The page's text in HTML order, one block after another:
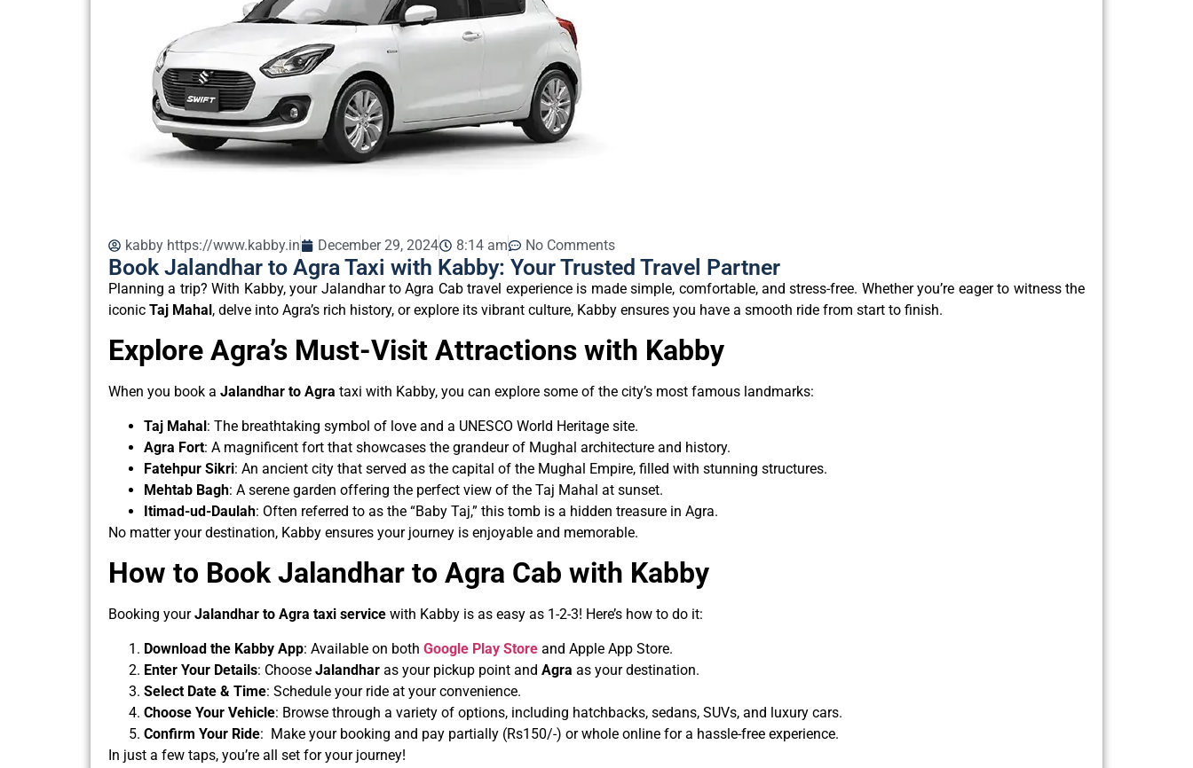
kabby https://www.kabby.in December 29, 2024 8:14 am No Comments
Book Jalandhar to Agra Taxi with Kabby: Your Trusted Travel Partner
Planning a trip? With Kabby, your Jalandhar to Agra Cab travel experience is made simple, comfortable, and stress-free. Whether you’re eager to witness the
iconic Taj Mahal, delve into Agra’s rich history, or explore its vibrant culture, Kabby ensures you have a smooth ride from start to finish.
Explore Agra’s Must-Visit Attractions with Kabby
When you book a Jalandhar to Agra taxi with Kabby, you can explore some of the city’s most famous landmarks:
Taj Mahal: The breathtaking symbol of love and a UNESCO World Heritage site.
Agra Fort: A magnificent fort that showcases the grandeur of Mughal architecture and history.
Fatehpur Sikri: An ancient city that served as the capital of the Mughal Empire, filled with stunning structures.
Mehtab Bagh: A serene garden offering the perfect view of the Taj Mahal at sunset.
Itimad-ud-Daulah: Often referred to as the “Baby Taj,” this tomb is a hidden treasure in Agra.
No matter your destination, Kabby ensures your journey is enjoyable and memorable.
How to Book Jalandhar to Agra Cab with Kabby
Booking yourJalandhar to Agra taxi service with Kabby is as easy as 1-2-3! Here’s how to do it:
Download the Kabby App: Available on both Google Play Store and Apple App Store.
Enter Your Details: Choose Jalandhar as your pickup point and Agra as your destination.
Select Date & Time: Schedule your ride at your convenience.
Choose Your Vehicle: Browse through a variety of options, including hatchbacks, sedans, SUVs, and luxury cars.
Confirm Your Ride: Make your booking and pay partially (Rs150/-) or whole online for a hassle-free experience.
In just a few taps, you’re all set for your journey!